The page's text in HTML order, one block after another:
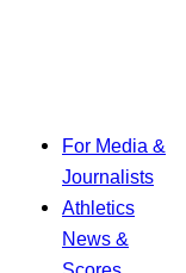
For Media &
Journalists
Athletics
News &